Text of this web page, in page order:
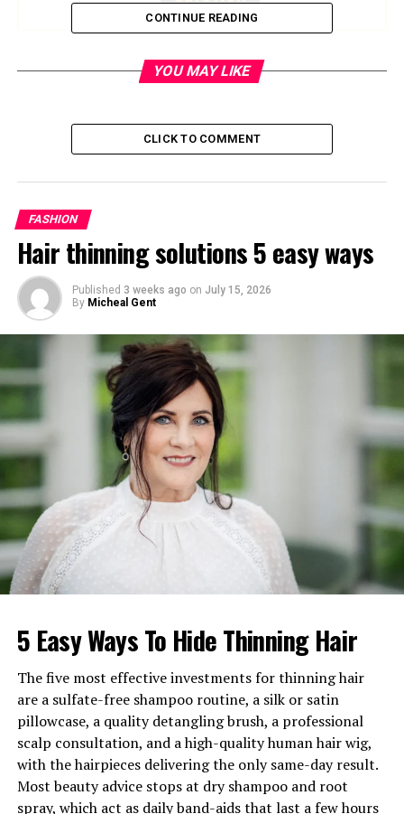
Quick Bio Summary
Charlotte Edwardes
Nationality
Profession
Journalist, Writer
Net Worth
Estimated £1.5 million
Marital Status
Peston
Children
Three (from previous
relationship)
Journalism and in-depth
interviews for
The Guardian
London, United Kingdom
Three-time British Press Award
winner
Charlotte Edwardes is a celebrated Britishwriterand
features inThe Guardian’sSaturday magazine. Over the
years, she has built a formidable reputation for her
sharp intellect and nuanced perspective on social and
political issues. Before joiningThe Guardian, Edwardes
worked with The Times Magazineand served as the
Evening Standard’s Chief Interviewer and Features
Editor.
Her career spans more than two decades, during which
CONTINUE READING
YOU MAY LIKE
CLICK TO COMMENT
FASHION
Hair thinning solutions 5 easy ways
Published 3 weeks ago on July 15, 2026
By Micheal Gent
5 Easy Ways To Hide Thinning Hair
The five most effective investments for thinning hair
are a sulfate-free shampoo routine, a silk or satin
pillowcase, a quality detangling brush, a professional
scalp consultation, and a high-quality human hair wig,
with the hairpieces delivering the only same-day result.
Most beauty advice stops at dry shampoo and root
spray, which act as daily band-aids that last a few hours